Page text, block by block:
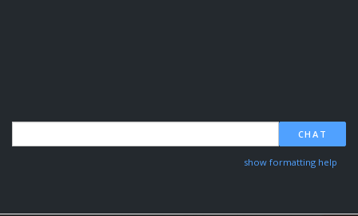
CHAT
show formatting help